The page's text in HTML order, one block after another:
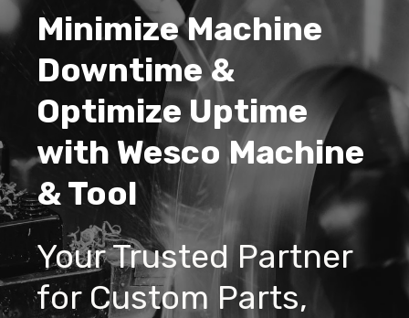
Minimize Machine
Downtime &
Optimize Uptime
with Wesco Machine
& Tool
Your Trusted Partner
for Custom Parts,